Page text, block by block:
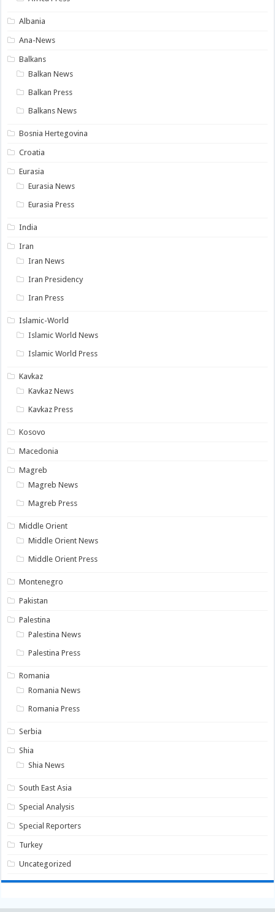
Albania
Ana-News
Balkans
Balkan News
Balkan Press
Balkans News
Bosnia Hertegovina
Croatia
Eurasia
Eurasia News
Eurasia Press
India
Iran
Iran News
Iran Presidency
Iran Press
Islamic-World
Islamic World News
Islamic World Press
Kavkaz
Kavkaz News
Kavkaz Press
Kosovo
Macedonia
Magreb
Magreb News
Magreb Press
Middle Orient
Middle Orient News
Middle Orient Press
Montenegro
Pakistan
Palestina
Palestina News
Palestina Press
Romania
Romania News
Romania Press
Serbia
Shia
Shia News
South East Asia
Special Analysis
Special Reporters
Turkey
Uncategorized